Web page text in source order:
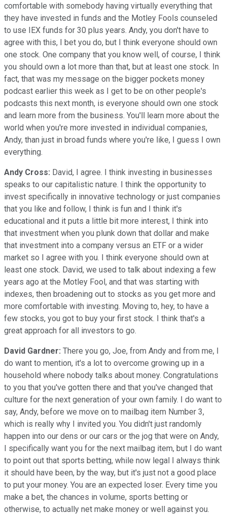
comfortable with somebody having virtually everything that
they have invested in funds and the Motley Fools counseled
to use IEX funds for 30 plus years. Andy, you don't have to
agree with this, I bet you do, but I think everyone should own
one stock. One company that you know well, of course, I think
you should own a lot more than that, but at least one stock. In
fact, that was my message on the bigger pockets money
podcast earlier this week as I get to be on other people's
podcasts this next month, is everyone should own one stock
and learn more from the business. You'll learn more about the
world when you're more invested in individual companies,
Andy, than just in broad funds where you're like, I guess I own
everything.
Andy Cross: David, I agree. I think investing in businesses
speaks to our capitalistic nature. I think the opportunity to
invest specifically in innovative technology or just companies
that you like and follow, I think is fun and I think it's
educational and it puts a little bit more interest, I think into
that investment when you plunk down that dollar and make
that investment into a company versus an ETF or a wider
market so I agree with you. I think everyone should own at
least one stock. David, we used to talk about indexing a few
years ago at the Motley Fool, and that was starting with
indexes, then broadening out to stocks as you get more and
more comfortable with investing. Moving to, hey, to have a
few stocks, you got to buy your first stock. I think that's a
great approach for all investors to go.
David Gardner: There you go, Joe, from Andy and from me, I
do want to mention, it's a lot to overcome growing up in a
household where nobody talks about money. Congratulations
to you that you've gotten there and that you've changed that
culture for the next generation of your own family. I do want to
say, Andy, before we move on to mailbag item Number 3,
which is really why I invited you. You didn't just randomly
happen into our dens or our cars or the jog that were on Andy,
I specifically want you for the next mailbag item, but I do want
to point out that sports betting, while now legal I always think
it should have been, by the way, but it's just not a good place
to put your money. You are an expected loser. Every time you
make a bet, the chances in volume, sports betting or
otherwise, to actually net make money or well against you.